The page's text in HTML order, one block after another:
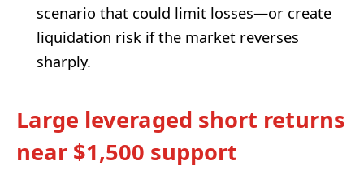
scenario that could limit losses—or create
liquidation risk if the market reverses
sharply.
Large leveraged short returns
near $1,500 support